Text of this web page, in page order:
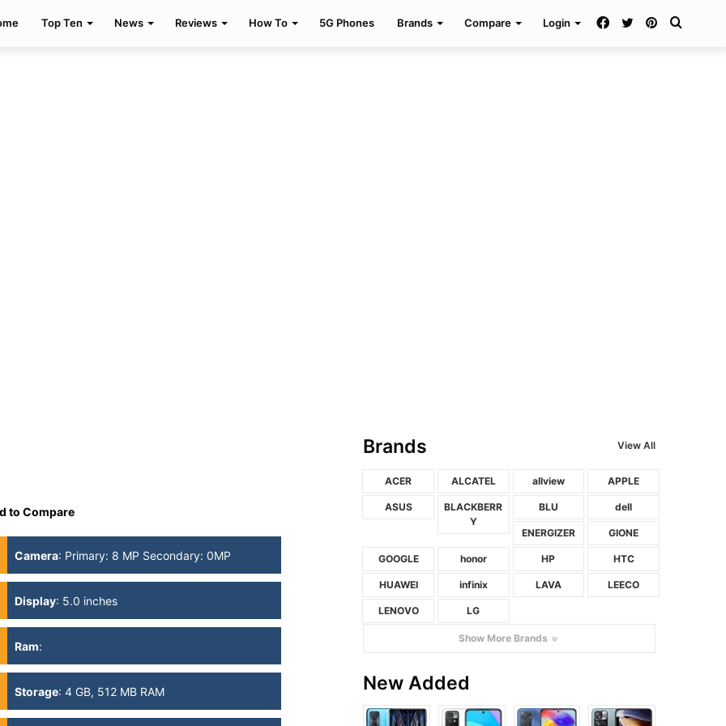
Top Ten News Reviews How To 5G Phones Brands Compare Login Search
Pinterest
Twitter
Facebook
to Compare
Camera: Primary: 8 MP Secondary: 0MP
Display: 5.0 inches
Ram:
Storage: 4 GB, 512 MB RAM
Brands View All
ACER ALCATEL allview APPLE
ASUS
BLACKBERR
Y
BLU dell
ENERGIZER GIONE
GOOGLE honor HP HTC
HUAWEI infinix LAVA LEECO
LENOVO LG
Show More Brands
New Added